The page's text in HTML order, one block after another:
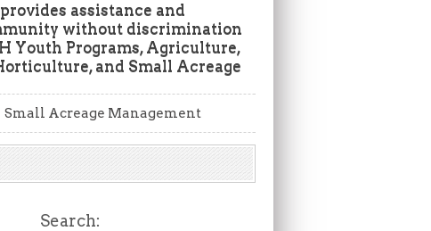
assistance and
without discrimination
Youth Programs, Agriculture,
and Small Acreage
Small Acreage Management
Search: